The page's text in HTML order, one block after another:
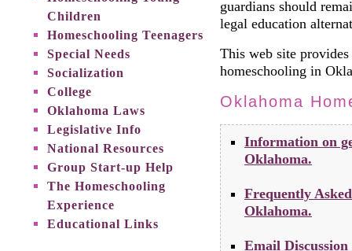
Children
Homeschooling Teenagers
Special Needs
Socialization
College
Oklahoma Laws
Legislative Info
National Resources
Group Start-up Help
The Homeschooling
Experience
Educational Links
guardians should
legal education
This web site
homeschooling in
Oklahoma
Information on
Oklahoma.
Frequently
Oklahoma.
Email